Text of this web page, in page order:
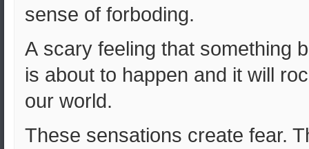
sense of forboding.
A scary feeling that something
is about to happen and it will
our world.
These sensations create fear.